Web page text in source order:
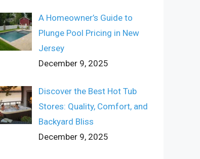
A Homeowner’s Guide to
Plunge Pool Pricing in New
Jersey
December 9, 2025
Discover the Best Hot Tub
Stores: Quality, Comfort, and
Backyard Bliss
December 9, 2025